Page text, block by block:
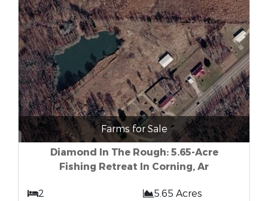
Farms for Sale
Diamond In The Rough: 5.65-Acre
Fishing Retreat In Corning, Ar
2
5.65 Acres